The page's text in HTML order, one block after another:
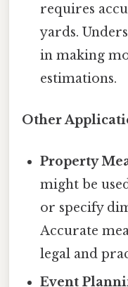
requires
yards.
in making
estimations.
Other
Property
might be
or specify
Accurate
legal and
Event